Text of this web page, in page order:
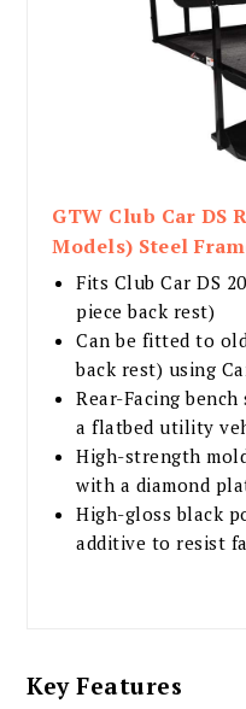
GTW Club Car DS
Models) Steel
Fits Club Car DS
piece back rest)
Can be fitted to
back rest) using
Rear-Facing
a flatbed utility
High-strength
with a diamond
High-gloss black
additive to resist
Key Features